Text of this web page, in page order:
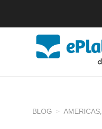
BLOG AMERICAS,